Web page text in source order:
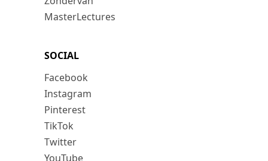
MasterLectures
SOCIAL
Facebook
Instagram
Pinterest
TikTok
Twitter
YouTube